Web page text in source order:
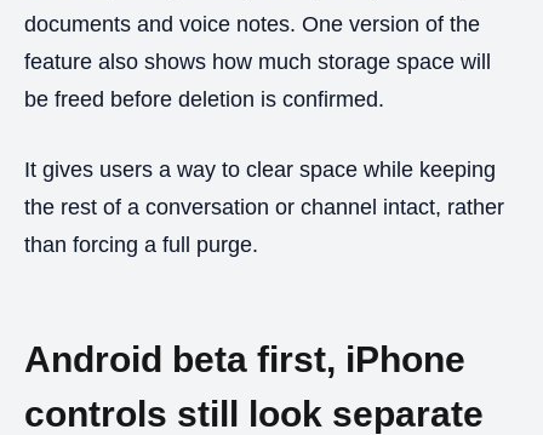
documents and voice notes. One version of the
feature also shows how much storage space will
be freed before deletion is confirmed.
It gives users a way to clear space while keeping
the rest of a conversation or channel intact, rather
than forcing a full purge.
Android beta first, iPhone
controls still look separate